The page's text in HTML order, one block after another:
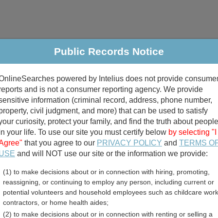
Criminal & Traffic Property Marriage & Divorce
Public Records Search
divorce records
birth records
Kansas Free Public
Public Records Notice
powered by Intelius does not provide
and is not a consumer reporting agency. We provide
information (criminal record, address, phone number,
civil judgment, and more) that can be used to satisfy
curiosity, protect your family, and find the truth about people
your life. To use our site you must certify below by selecting "I
that you agree to our PRIVACY POLICY and TERMS
and will NOT use our site or the information we provide:
(1) to make decisions about or in connection with hiring, promoting,
reassigning, or continuing to employ any person, including current or
potential volunteers and household employees such as childcare
contractors, or home health aides;
(2) to make decisions about or in connection with renting or selling a